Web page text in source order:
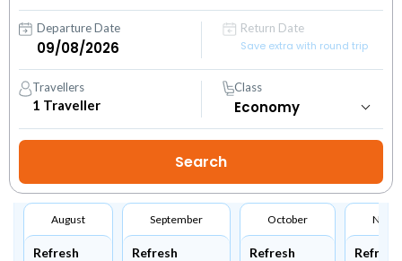
Departure Date
Return Date
Save extra with round trip
Travellers
1 Traveller
Class
August
Refresh
September
Refresh
October
Refresh Refresh